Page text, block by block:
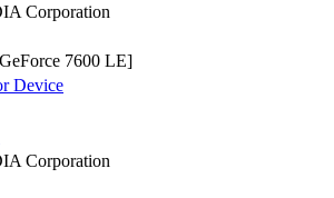
Corporation
7600 LE]
Device
Corporation